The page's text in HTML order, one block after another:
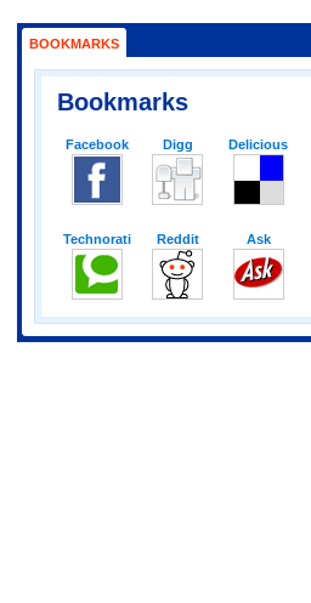
BOOKMARKS
Bookmarks
Facebook Digg Delicious
Technorati Reddit Ask